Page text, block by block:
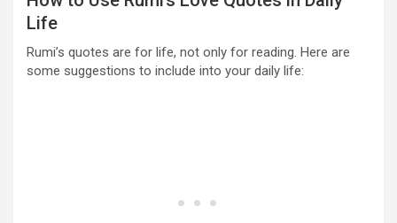
Life
Rumi’s quotes are for life, not only for reading. Here are
some suggestions to include into your daily life: